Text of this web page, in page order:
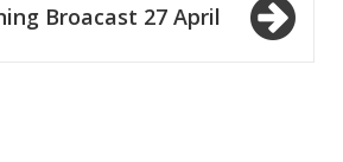
Broacast 27 April